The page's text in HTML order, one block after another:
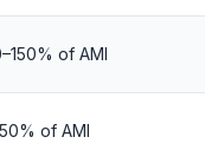
of AMI
of AMI